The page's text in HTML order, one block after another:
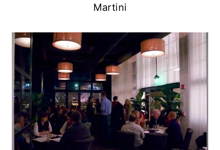
Martini